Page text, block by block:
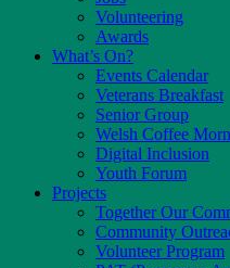
Volunteering
Awards
What’s On?
Events Calendar
Veterans Breakfast
Senior Group
Welsh Coffee
Digital Inclusion
Youth Forum
Projects
Together Our
Community
Volunteer Program